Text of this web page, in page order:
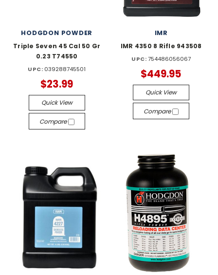
HODGDON POWDER
Triple Seven 45 Cal 50 Gr
0.23 T74550
UPC: 039288745501
$23.99
Quick View
Compare
IMR
IMR 4350 8 Rifle 943508
UPC:754486056067
$449.95
Quick View
Compare